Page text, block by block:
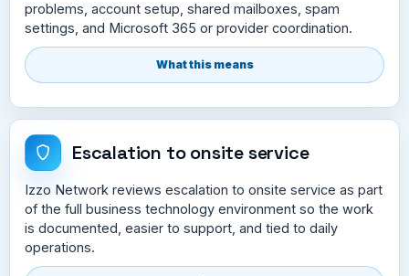
problems, account setup, shared mailboxes, spam
settings, and Microsoft 365 or provider coordination.
What this means
Escalation to onsite service
Izzo Network reviews escalation to onsite service as part
of the full business technology environment so the work
is documented, easier to support, and tied to daily
operations.